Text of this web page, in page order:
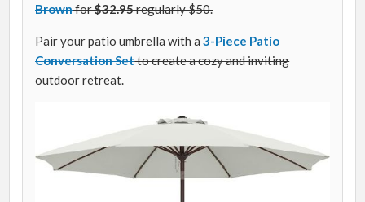
Brownfor$32.95regularly $50.
Pair your patio umbrella with a3-Piece Patio
Conversation Setto create a cozy and inviting
outdoor retreat.